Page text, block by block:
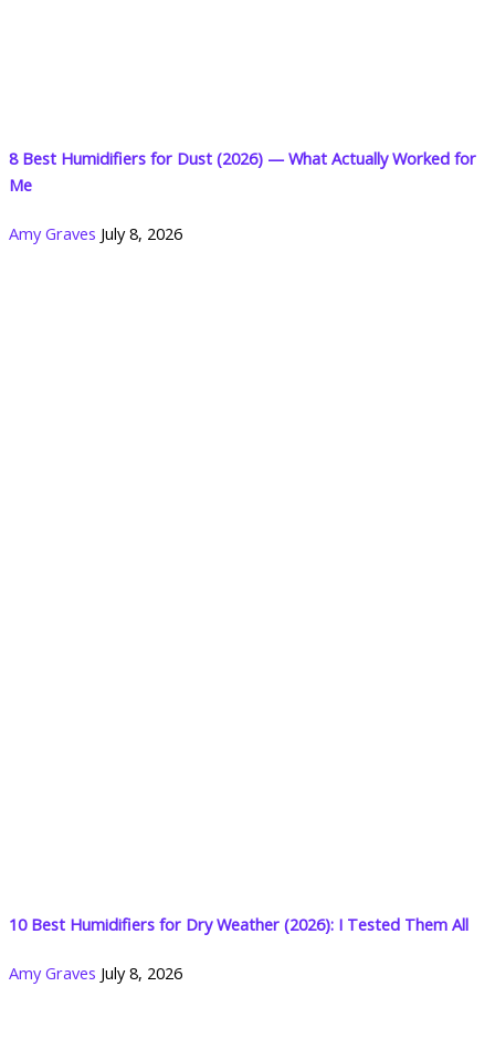
8 Best Humidifiers for Dust (2026) — What Actually Worked for
Me
Amy Graves July 8, 2026
10 Best Humidifiers for Dry Weather (2026): I Tested Them All
Amy Graves July 8, 2026